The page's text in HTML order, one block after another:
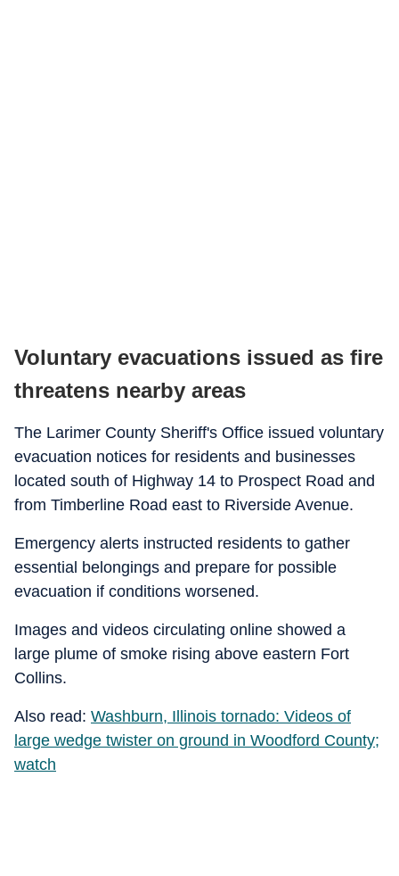
Voluntary evacuations issued as fire
threatens nearby areas
The Larimer County Sheriff's Office issued voluntary
evacuation notices for residents and businesses
located south of Highway 14 to Prospect Road and
from Timberline Road east to Riverside Avenue.
Emergency alerts instructed residents to gather
essential belongings and prepare for possible
evacuation if conditions worsened.
Images and videos circulating online showed a
large plume of smoke rising above eastern Fort
Collins.
Also read: Washburn, Illinois tornado: Videos of
large wedge twister on ground in Woodford County;
watch